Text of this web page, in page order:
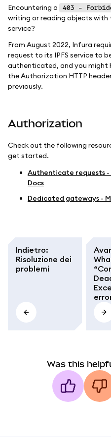
Encountering a 403 -
writing or reading objects with
service?
From August 2022, Infura
request to its IPFS service to
authenticated, and you might
the Authorization HTTP
previously.
Authorization
Check out the following
get started.
Authenticate requests -
Docs
Dedicated gateways -
Indietro:
Risoluzione dei
problemi
Was this